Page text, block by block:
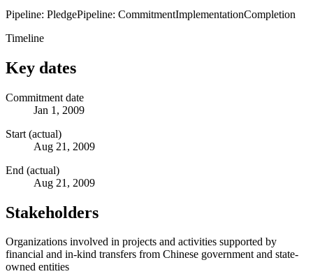
Pipeline: PledgePipeline: CommitmentImplementationCompletion
Timeline
Key dates
Commitment date
Jan 1, 2009
Start (actual)
Aug 21, 2009
End (actual)
Aug 21, 2009
Stakeholders
Organizations involved in projects and activities supported by
financial and in-kind transfers from Chinese government and state-
owned entities